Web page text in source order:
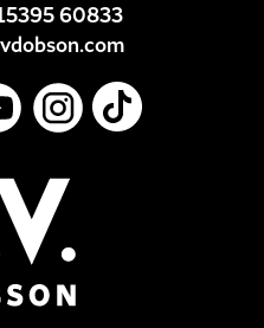
60833